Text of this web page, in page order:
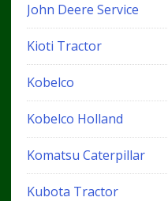
John Deere Service
Kioti Tractor
Kobelco
Kobelco Holland
Komatsu Caterpillar
Kubota Tractor